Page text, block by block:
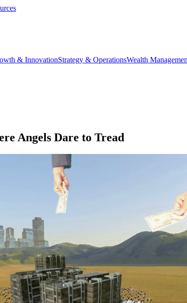
& InnovationStrategy & OperationsWealth
Angels Dare to Tread